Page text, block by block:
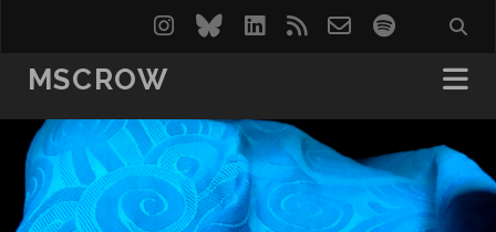
instagram
blueskylinkedin
rss email-spotify
MSCROW